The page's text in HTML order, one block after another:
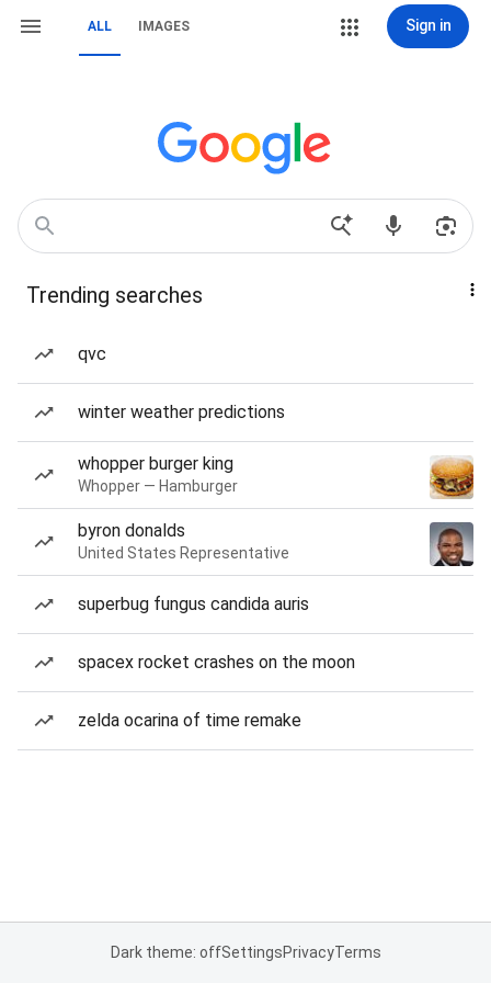
ALL IMAGES Sign in
Trending searches
qvc
winter weather predictions
whopper burger king
Whopper — Hamburger
byron donalds
United States Representative
superbug fungus candida auris
spacex rocket crashes on the moon
zelda ocarina of time remake
Dark theme: offSettingsPrivacyTerms